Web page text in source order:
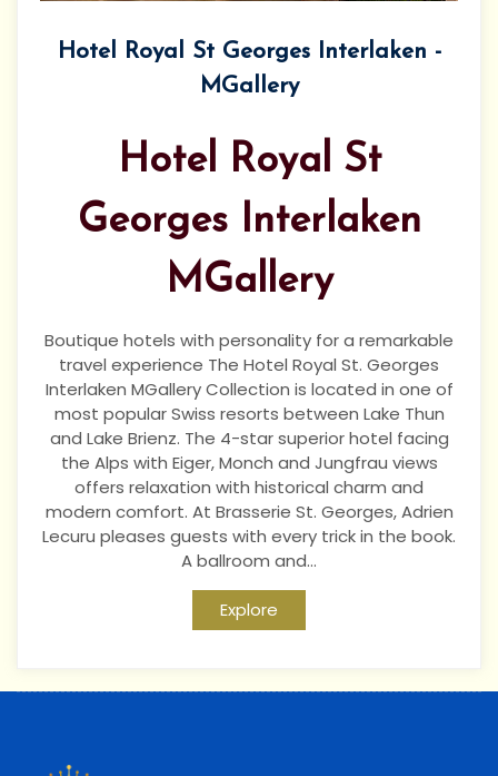
Hotel Royal St Georges Interlaken -
MGallery
Hotel Royal St
Georges Interlaken
MGallery
Boutique hotels with personality for a remarkable
travel experience The Hotel Royal St. Georges
Interlaken MGallery Collection is located in one of
most popular Swiss resorts between Lake Thun
and Lake Brienz. The 4-star superior hotel facing
the Alps with Eiger, Monch and Jungfrau views
offers relaxation with historical charm and
modern comfort. At Brasserie St. Georges, Adrien
Lecuru pleases guests with every trick in the book.
A ballroom and...
Explore